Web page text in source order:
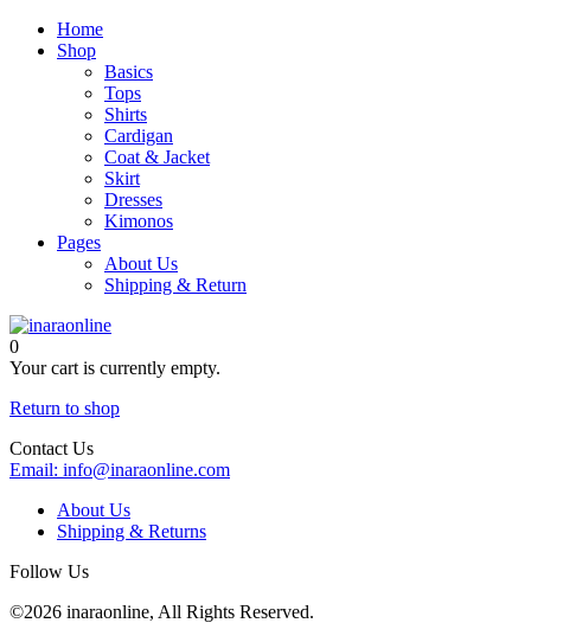
Home
Shop
Basics
Tops
Shirts
Cardigan
Coat & Jacket
Skirt
Dresses
Kimonos
Pages
About Us
Shipping & Return
0
Your cart is currently empty.
Return to shop
Contact Us
Email: info@inaraonline.com
About Us
Shipping & Returns
Follow Us
©2026 inaraonline, All Rights Reserved.